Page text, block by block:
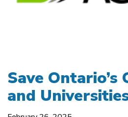
Save Ontario’s
and